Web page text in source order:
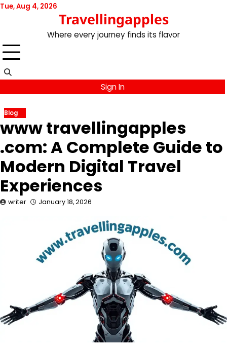
Skip
Tue, Aug 4, 2026
Travellingapples
Where every journey finds its flavor
Sign In
Blog
www travellingapples
.com: A Complete Guide to
Modern Digital Travel
Experiences
writer January 18, 2026